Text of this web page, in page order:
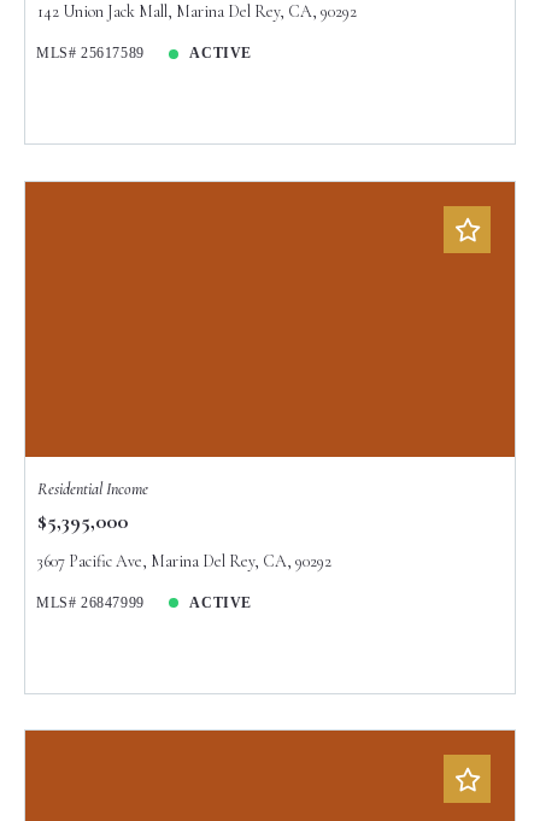
142 Union Jack Mall, Marina Del Rey, CA, 90292
MLS# 25617589 ACTIVE
Residential Income
$5,395,000
3607 Pacific Ave, Marina Del Rey, CA, 90292
MLS# 26847999 ACTIVE